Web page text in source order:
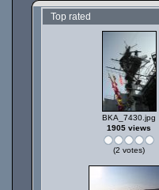
Top rated
BKA_7430.jpg
1905 views
(2 votes)